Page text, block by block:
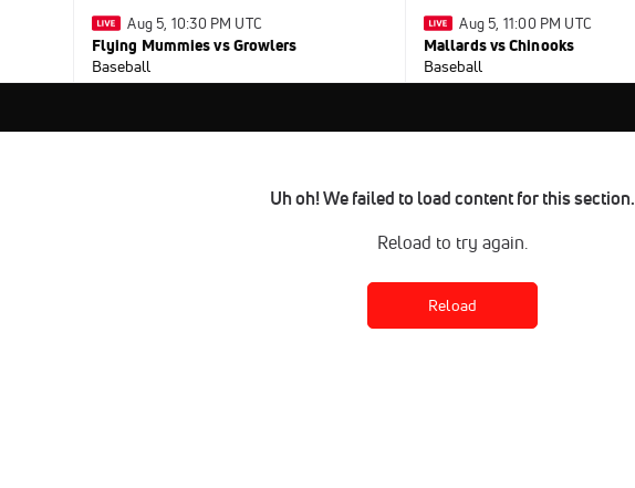
Aug 5, 10:30 PM UTC
Flying Mummies vs Growlers
Baseball
Aug 5, 11:00 PM UTC
Mallards vs Chinooks
Baseball
Uh oh! We failed to load content for this section.
Reload to try again.
Reload